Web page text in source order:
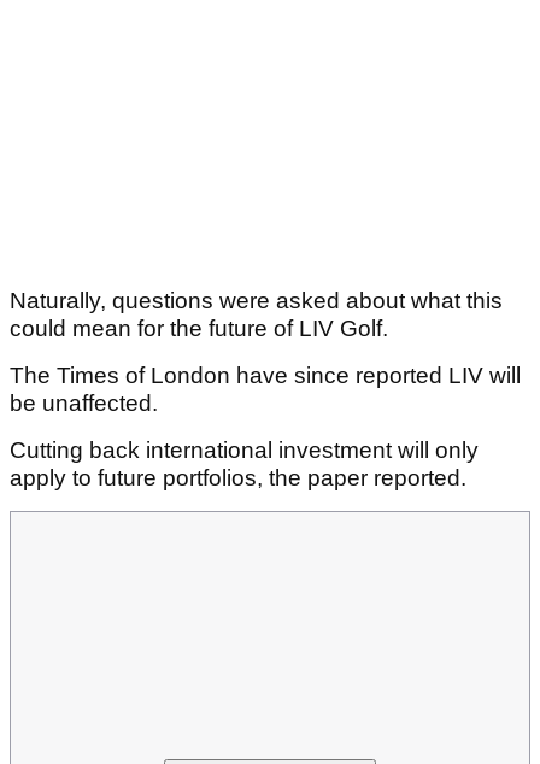
Naturally, questions were asked about what this
could mean for the future of LIV Golf.
The Times of London have since reported LIV will
be unaffected.
Cutting back international investment will only
apply to future portfolios, the paper reported.